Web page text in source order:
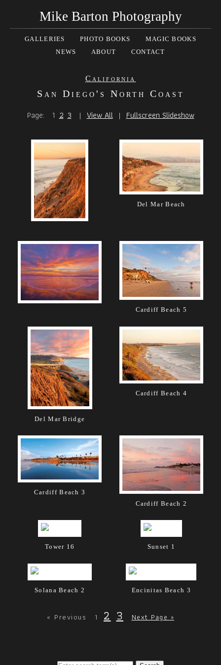
Mike Barton Photography
GALLERIES PHOTO BOOKS
MAGIC BOOKS
NEWS
ABOUT CONTACT
California
San Diego's North Coast
Page: 1 2 3|View All|Fullscreen Slideshow
Del Mar Beach
Cardiff Beach 5
Del Mar Bridge
Cardiff Beach 4
Cardiff Beach 3
Cardiff Beach 2
Tower 16 Sunset 1
Solana Beach 2 Encinitas Beach 3
« Previous 1 2 3 Next Page »